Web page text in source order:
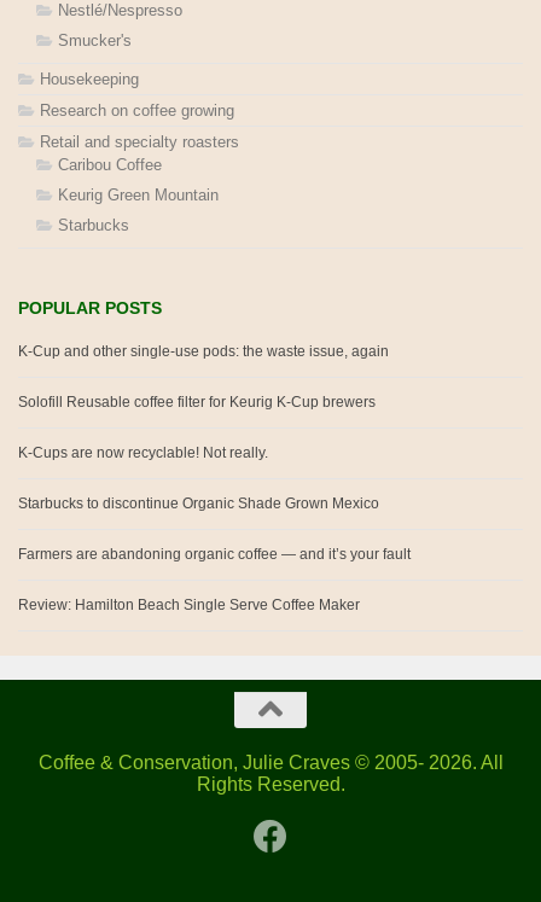
Nestlé/Nespresso
Smucker's
Housekeeping
Research on coffee growing
Retail and specialty roasters
Caribou Coffee
Keurig Green Mountain
Starbucks
POPULAR POSTS
K-Cup and other single-use pods: the waste issue, again
Solofill Reusable coffee filter for Keurig K-Cup brewers
K-Cups are now recyclable! Not really.
Starbucks to discontinue Organic Shade Grown Mexico
Farmers are abandoning organic coffee — and it’s your fault
Review: Hamilton Beach Single Serve Coffee Maker
Coffee & Conservation, Julie Craves © 2005- 2026. All
Rights Reserved.